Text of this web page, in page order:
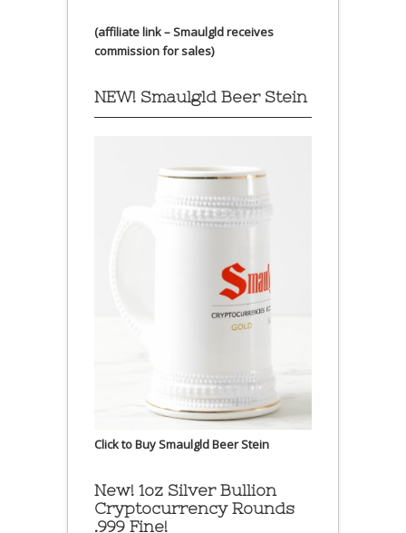
(affiliate link – Smaulgld receives
commission for sales)
NEW! Smaulgld Beer Stein
Click to Buy Smaulgld Beer Stein
New! 1oz Silver Bullion
Cryptocurrency Rounds
.999 Fine!